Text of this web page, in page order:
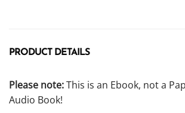
PRODUCT DETAILS
Please note:This is an Ebook, not a
Audio Book!